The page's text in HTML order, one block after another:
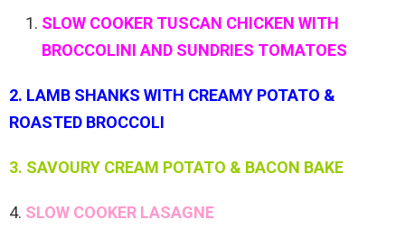
SLOW COOKER TUSCAN CHICKEN WITH
BROCCOLINI AND SUNDRIES TOMATOES
2. LAMB SHANKS WITH CREAMY POTATO &
ROASTED BROCCOLI
3. SAVOURY CREAM POTATO & BACON BAKE
4. SLOW COOKER LASAGNE